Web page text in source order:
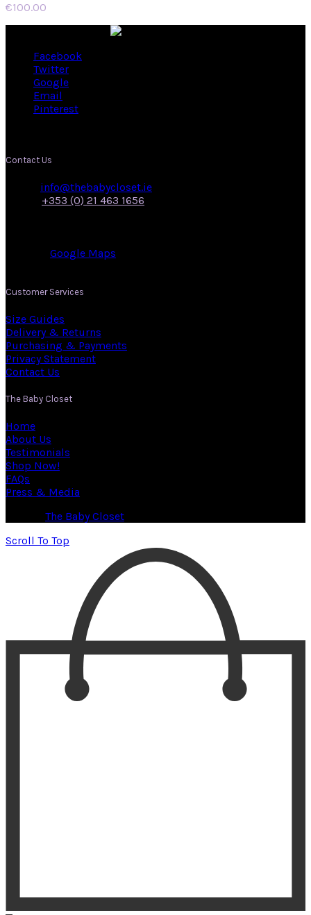
€100.00
Facebook
Twitter
Google
Email
Pinterest
Contact Us
info@thebabycloset.ie
+353 (0) 21 463 1656
Google Maps
Customer Services
Size Guides
Delivery & Returns
Purchasing & Payments
Privacy Statement
Contact Us
The Baby Closet
Home
About Us
Testimonials
Shop Now!
FAQs
Press & Media
The Baby Closet
Scroll To Top